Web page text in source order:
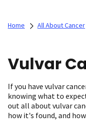
Home All About Cancer
Vulvar
If you have vulvar
knowing what to
out all about vulvar
how it's found, and